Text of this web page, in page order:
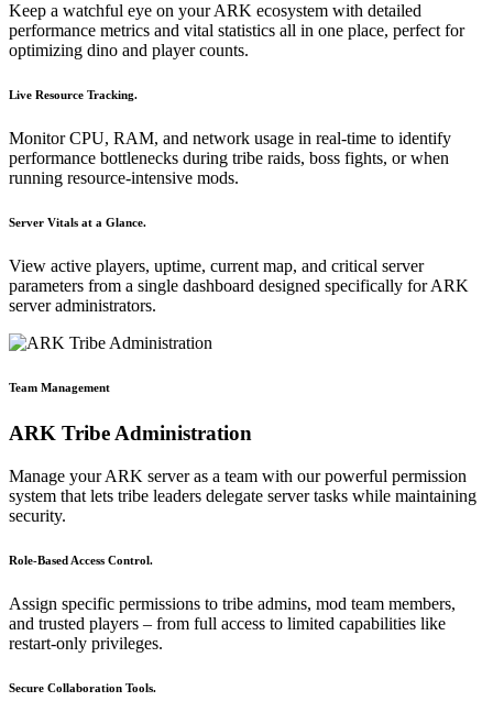
Keep a watchful eye on your ARK ecosystem with detailed
performance metrics and vital statistics all in one place, perfect for
optimizing dino and player counts.
Live Resource Tracking.
Monitor CPU, RAM, and network usage in real-time to identify
performance bottlenecks during tribe raids, boss fights, or when
running resource-intensive mods.
Server Vitals at a Glance.
View active players, uptime, current map, and critical server
parameters from a single dashboard designed specifically for ARK
server administrators.
Team Management
ARK Tribe Administration
Manage your ARK server as a team with our powerful permission
system that lets tribe leaders delegate server tasks while maintaining
security.
Role-Based Access Control.
Assign specific permissions to tribe admins, mod team members,
and trusted players – from full access to limited capabilities like
restart-only privileges.
Secure Collaboration Tools.